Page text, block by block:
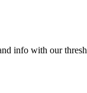
info with our